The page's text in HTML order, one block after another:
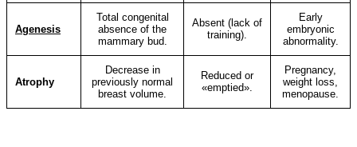
Agenesis
Total congenital
absence of the
mammary bud.
Absent (lack of
training).
Early
embryonic
abnormality.
Atrophy
Decrease in
previously normal
breast volume.
Reduced or
«emptied».
Pregnancy,
weight loss,
menopause.